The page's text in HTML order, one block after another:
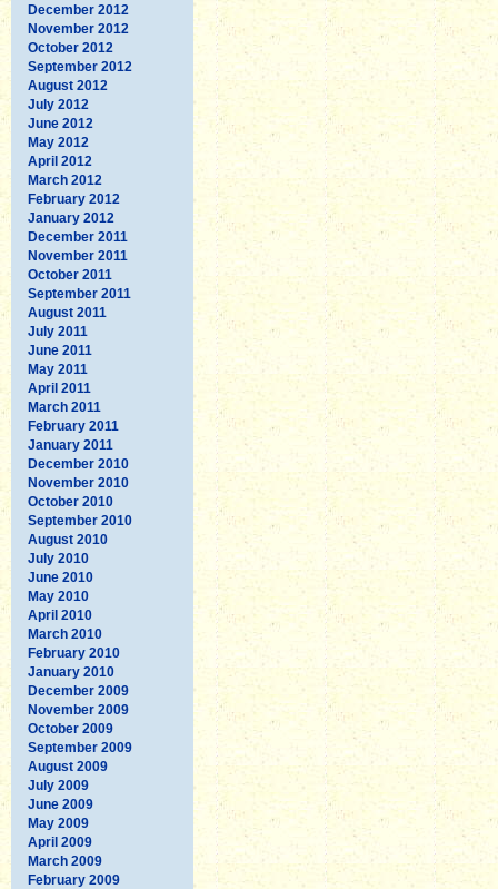
December 2012
November 2012
October 2012
September 2012
August 2012
July 2012
June 2012
May 2012
April 2012
March 2012
February 2012
January 2012
December 2011
November 2011
October 2011
September 2011
August 2011
July 2011
June 2011
May 2011
April 2011
March 2011
February 2011
January 2011
December 2010
November 2010
October 2010
September 2010
August 2010
July 2010
June 2010
May 2010
April 2010
March 2010
February 2010
January 2010
December 2009
November 2009
October 2009
September 2009
August 2009
July 2009
June 2009
May 2009
April 2009
March 2009
February 2009